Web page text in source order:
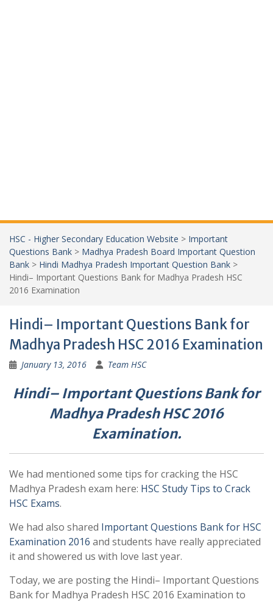
HSC - Higher Secondary Education Website > Important
Questions Bank > Madhya Pradesh Board Important Question
Bank > Hindi Madhya Pradesh Important Question Bank >
Hindi– Important Questions Bank for Madhya Pradesh HSC
2016 Examination
Hindi– Important Questions Bank for
Madhya Pradesh HSC 2016 Examination
January 13, 2016 Team HSC
Hindi– Important Questions Bank for
Madhya Pradesh HSC 2016
Examination.
We had mentioned some tips for cracking the HSC
Madhya Pradesh exam here: HSC Study Tips to Crack
HSC Exams.
We had also shared Important Questions Bank for HSC
Examination 2016 and students have really appreciated
it and showered us with love last year.
Today, we are posting the Hindi– Important Questions
Bank for Madhya Pradesh HSC 2016 Examination to